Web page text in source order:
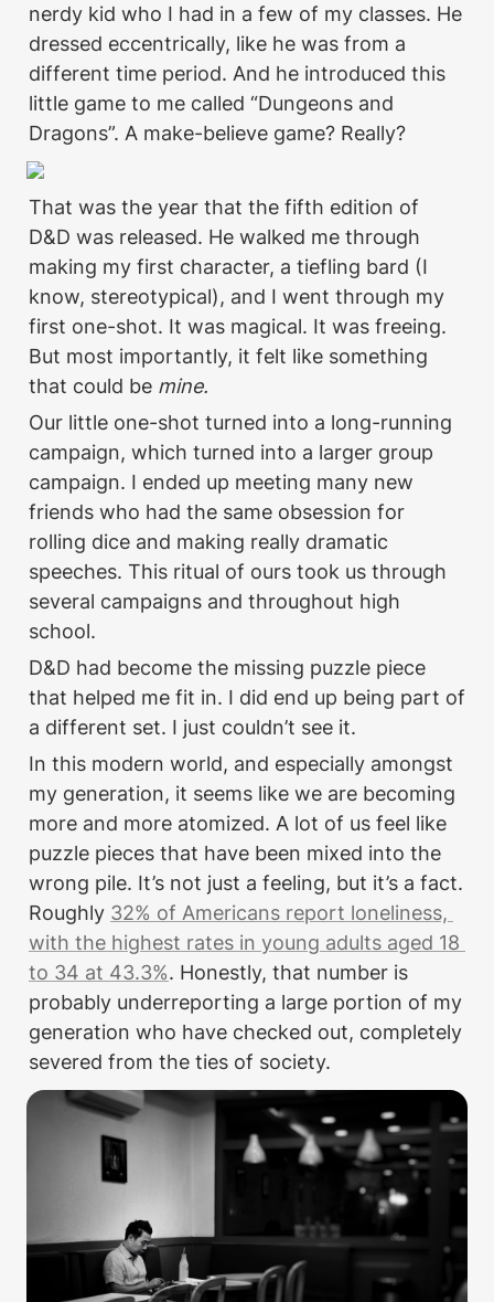
nerdy kid who I had in a few of my classes. He
dressed eccentrically, like he was from a
different time period. And he introduced this
little game to me called “Dungeons and
Dragons”. A make-believe game? Really?
That was the year that the fifth edition of
D&D was released. He walked me through
making my first character, a tiefling bard (I
know, stereotypical), and I went through my
first one-shot. It was magical. It was freeing.
But most importantly, it felt like something
that could be mine.
Our little one-shot turned into a long-running
campaign, which turned into a larger group
campaign. I ended up meeting many new
friends who had the same obsession for
rolling dice and making really dramatic
speeches. This ritual of ours took us through
several campaigns and throughout high
school.
D&D had become the missing puzzle piece
that helped me fit in. I did end up being part of
a different set. I just couldn’t see it.
In this modern world, and especially amongst
my generation, it seems like we are becoming
more and more atomized. A lot of us feel like
puzzle pieces that have been mixed into the
wrong pile. It’s not just a feeling, but it’s a fact.
Roughly 32% of Americans report loneliness,
with the highest rates in young adults aged 18
to 34 at 43.3%. Honestly, that number is
probably underreporting a large portion of my
generation who have checked out, completely
severed from the ties of society.